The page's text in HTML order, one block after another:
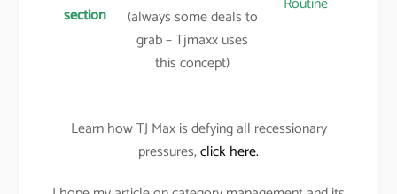
section
(always some deals to
grab – Tjmaxx uses
this concept)
Learn how TJ Max is defying all recessionary
pressures,click here.